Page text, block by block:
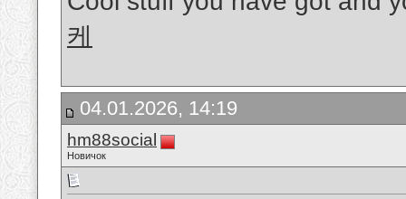
케
04.01.2026, 14:19
hm88social
Новичок